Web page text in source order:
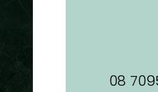
08